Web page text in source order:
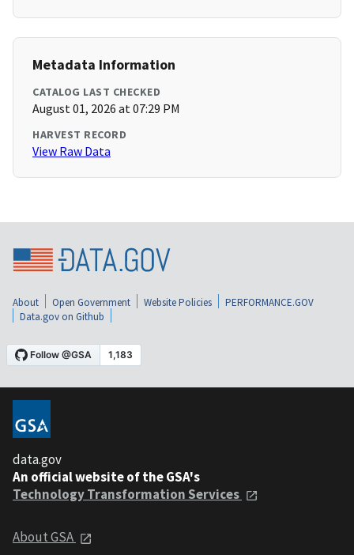
Metadata Information
CATALOG LAST CHECKED
August 01, 2026 at 07:29 PM
HARVEST RECORD
View Raw Data
About Open Government Website Policies
PERFORMANCE.GOV
Data.gov on Github
data.gov
An official website of the GSA's
Technology Transformation Services
About GSA